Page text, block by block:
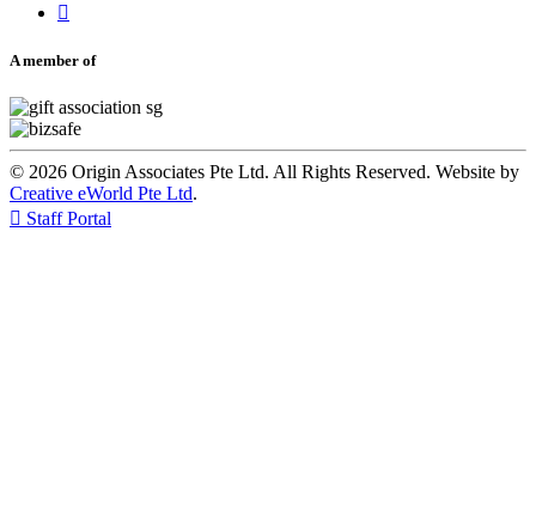

A member of
© 2026 Origin Associates Pte Ltd. All Rights Reserved. Website by
Creative eWorld Pte Ltd.
 Staff Portal